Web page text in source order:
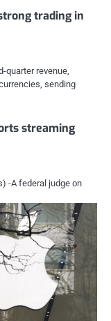
trading in
quarter revenue,
sending
streaming
-A federal judge on